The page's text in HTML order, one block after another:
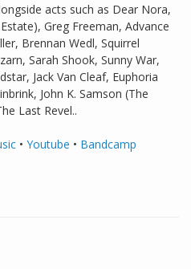
acts such as Dear Nora,
Greg Freeman, Advance
Brennan Wedl, Squirrel
Sarah Shook, Sunny War,
Jack Van Cleaf, Euphoria
John K. Samson (The
Last Revel..
• Youtube • Bandcamp